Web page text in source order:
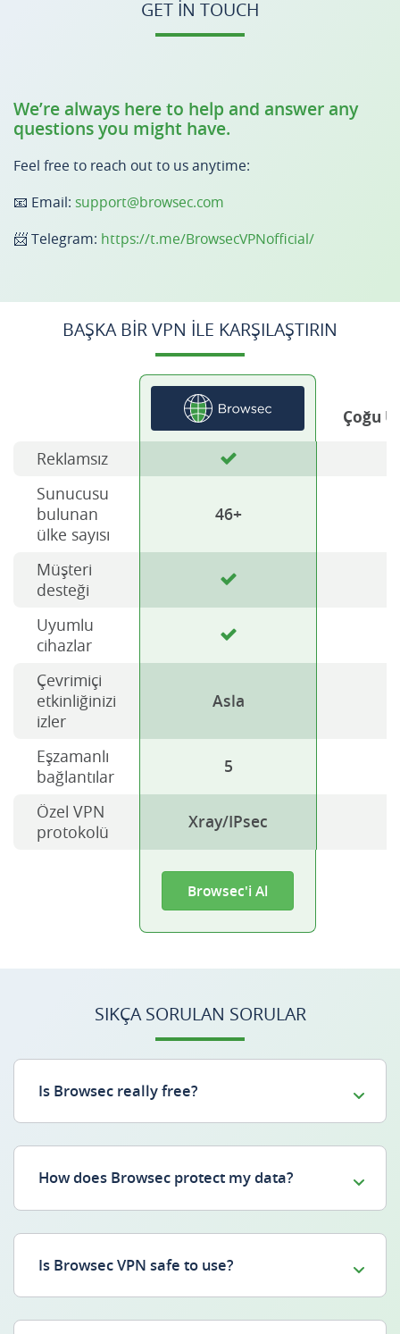
GET IN TOUCH
We’re always here to help and answer any
questions you might have.
Feel free to reach out to us anytime:
📧 Email: support@browsec.com
📨 Telegram: https://t.me/BrowsecVPNofficial/
BAŞKA BIR VPN ILE KARŞILAŞTIRIN
Çoğu
Reklamsız
Sunucusu
bulunan
ülke sayısı
46+
Müşteri
desteği
Uyumlu
cihazlar
Çevrimiçi
etkinliğinizi
izler
Asla
Eşzamanlı
bağlantılar
5
Özel VPN
protokolü
Xray/IPsec
Browsec'i Al
SIKÇA SORULAN SORULAR
Is Browsec really free?
How does Browsec protect my data?
Is Browsec VPN safe to use?